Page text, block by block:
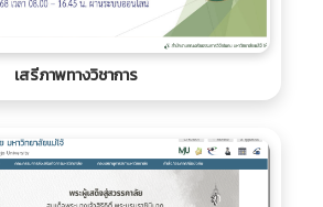
เสรีภาพทางวิชาการ